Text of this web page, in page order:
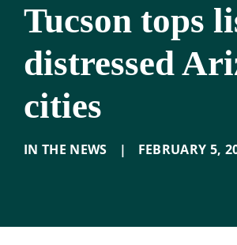
Tucson tops
distressed
cities
IN THE NEWS | FEBRUARY 5,